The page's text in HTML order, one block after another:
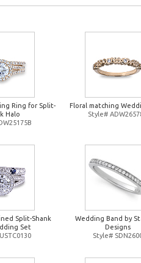
Ring for Split-
Halo
Floral matching
Style#
Split-Shank
Set
Wedding Band by
Designs
Style#